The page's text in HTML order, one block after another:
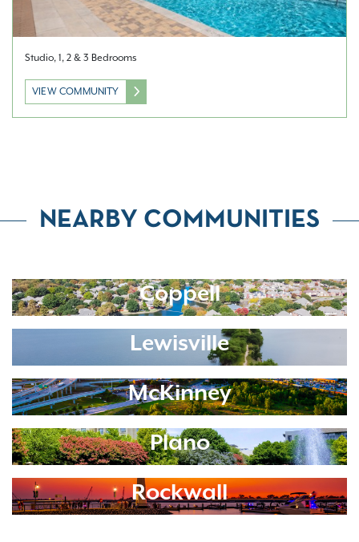
Studio, 1, 2 & 3 Bedrooms
VIEW COMMUNITY
NEARBY COMMUNITIES
Coppell
Lewisville
McKinney
Plano
Rockwall